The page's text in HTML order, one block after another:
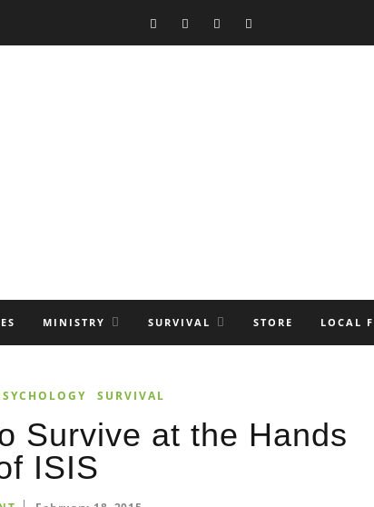
MINISTRY SURVIVAL STORE LOCAL
SURVIVAL
Survive at the Hands
ISIS